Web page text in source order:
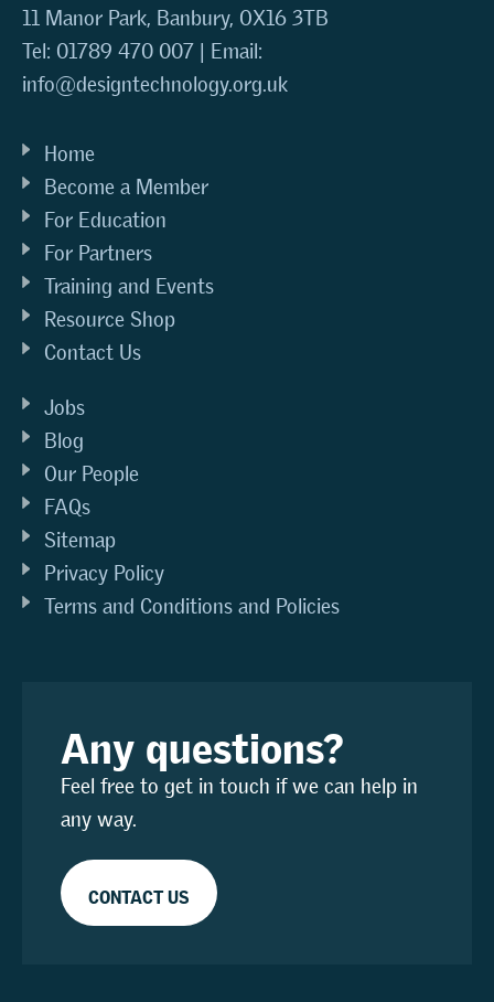
11 Manor Park, Banbury, OX16 3TB
Tel: 01789 470 007 | Email:
info@designtechnology.org.uk
Home
Become a Member
For Education
For Partners
Training and Events
Resource Shop
Contact Us
Jobs
Blog
Our People
FAQs
Sitemap
Privacy Policy
Terms and Conditions and Policies
Any questions?
Feel free to get in touch if we can help in
any way.
CONTACT US